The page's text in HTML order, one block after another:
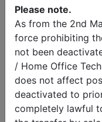
Please note.
As from the 2nd
force prohibiting
not been
/ Home Office
does not affect
deactivated to
completely lawful
© MVT MarketPlace 2026